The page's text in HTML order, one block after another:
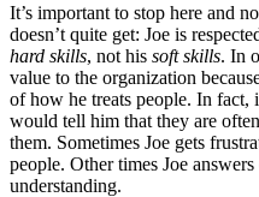
It’s important to stop here and
doesn’t quite get: Joe is
hard skills, not his soft skills. In
value to the organization
of how he treats people. In fact,
would tell him that they are
them. Sometimes Joe gets
people. Other times Joe
understanding.